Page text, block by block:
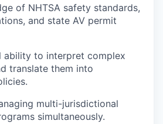
of NHTSA safety standards,
and state AV permit
ability to interpret complex
translate them into
multi-jurisdictional
simultaneously.